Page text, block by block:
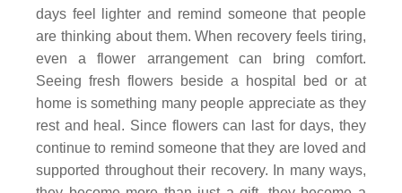
days feel lighter and remind someone that people
are thinking about them. When recovery feels tiring,
even a flower arrangement can bring comfort.
Seeing fresh flowers beside a hospital bed or at
home is something many people appreciate as they
rest and heal. Since flowers can last for days, they
continue to remind someone that they are loved and
supported throughout their recovery. In many ways,